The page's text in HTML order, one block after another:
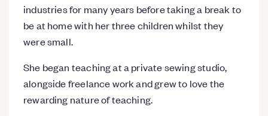
industries for many years before taking a break to
be at home with her three children whilst they
were small.
She began teaching at a private sewing studio,
alongside freelance work and grew to love the
rewarding nature of teaching.